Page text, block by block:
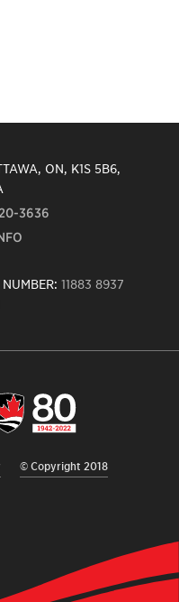
ON, K1S 5B6,
3636
11883 8937
© Copyright 2018